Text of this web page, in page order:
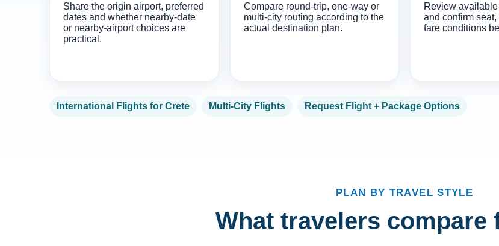
Share the origin airport, preferred
dates and whether nearby-date
or nearby-airport choices are
practical.
Compare round-trip, one-way or
multi-city routing according to the
actual destination plan.
Review
and confirm
fare conditions
International Flights for Crete Multi-City Flights Request Flight + Package Options
PLAN BY TRAVEL STYLE
What travelers compare